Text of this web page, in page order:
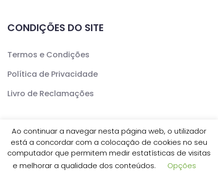
CONDIÇÕES DO SITE
Termos e Condições
Política de Privacidade
Livro de Reclamações
Copyright ©CERCAV- Todos os Direitos Reservados
| Desenvolvido porInovve Agência Web Design
Ao continuar a navegar nesta página web, o utilizador
está a concordar com a colocação de cookies no seu
computador que permitem medir estatísticas de visitas
e melhorar a qualidade dos conteúdos.
Opções